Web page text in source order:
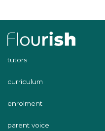
tutors
curriculum
enrolment
parent voice